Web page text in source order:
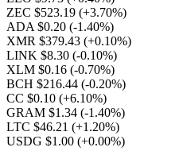
ZEC $523.19 (+3.70%)
ADA $0.20 (-1.40%)
XMR $379.43 (+0.10%)
LINK $8.30 (-0.10%)
XLM $0.16 (-0.70%)
BCH $216.44 (-0.20%)
CC $0.10 (+6.10%)
GRAM $1.34 (-1.40%)
LTC $46.21 (+1.20%)
USDG $1.00 (+0.00%)